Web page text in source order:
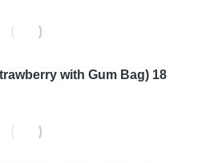
with Gum Bag) 18